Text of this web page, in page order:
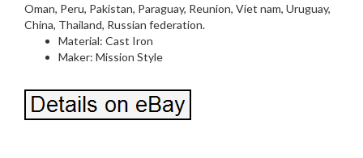
Oman, Peru, Pakistan, Paraguay, Reunion, Viet nam, Uruguay,
China, Thailand, Russian federation.
Material: Cast Iron
Maker: Mission Style